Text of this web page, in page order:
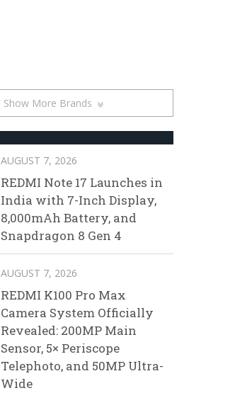
Show More Brands
AUGUST 7, 2026
REDMI Note 17 Launches in
India with 7-Inch Display,
8,000mAh Battery, and
Snapdragon 8 Gen 4
AUGUST 7, 2026
REDMI K100 Pro Max
Camera System Officially
Revealed: 200MP Main
Sensor, 5× Periscope
Telephoto, and 50MP Ultra-
Wide